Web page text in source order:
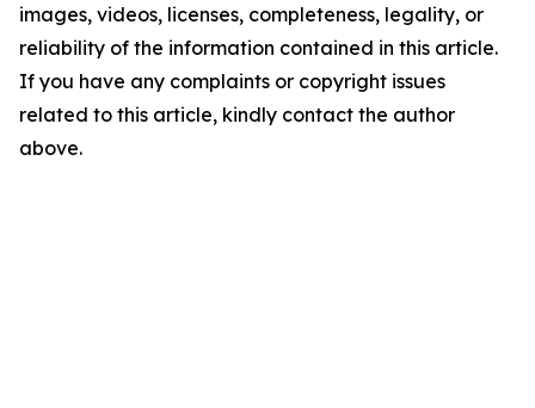
images, videos, licenses, completeness, legality, or
reliability of the information contained in this article.
If you have any complaints or copyright issues
related to this article, kindly contact the author
above.